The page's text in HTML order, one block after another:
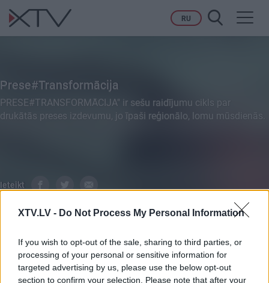
XTV.LV - Do Not Process My Personal Information
If you wish to opt-out of the sale, sharing to third parties, or
processing of your personal or sensitive information for
targeted advertising by us, please use the below opt-out
section to confirm your selection. Please note that after your
RU
Prese#Transformācija
PRESE#TRANSFORMĀCIJA" ir sešu raidījumu cikls par
drukātās preses izdevumu, jo īpaši reģionālo, lomu mūsdienās.
Ieteikt